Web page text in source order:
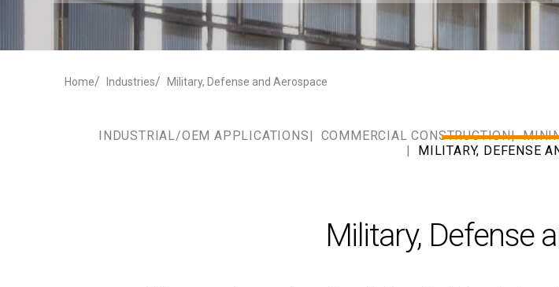
Home Industries Military, Defense and Aerospace
INDUSTRIAL/OEM APPLICATIONS COMMERCIAL CONSTRUCTION
MILITARY, DEFENSE
Military, Defense